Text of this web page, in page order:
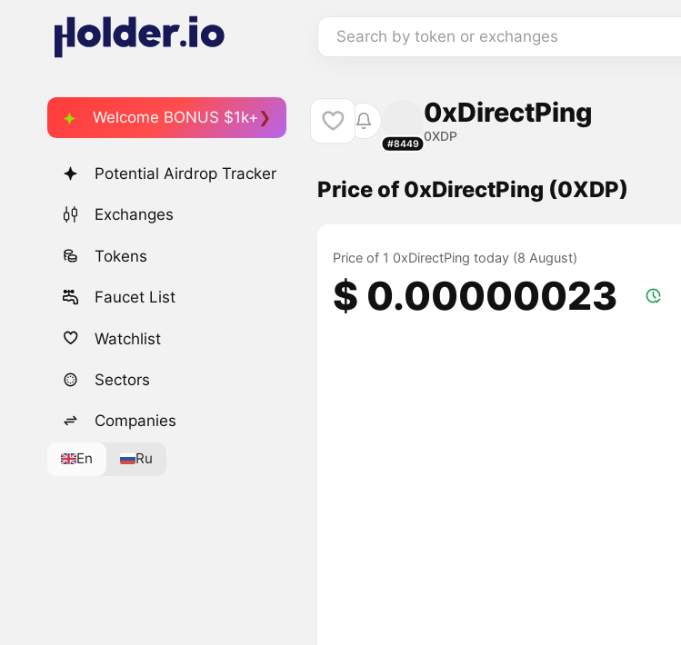
Search by token or exchanges
Welcome BONUS $1k+
Potential Airdrop Tracker
Exchanges
Tokens
Faucet List
Watchlist
Sectors
Companies
En Ru
#8449
0xDirectPing
0XDP
Price of 0xDirectPing (0XDP)
Price of 1 0xDirectPing today (8 August)
$ 0.00000023